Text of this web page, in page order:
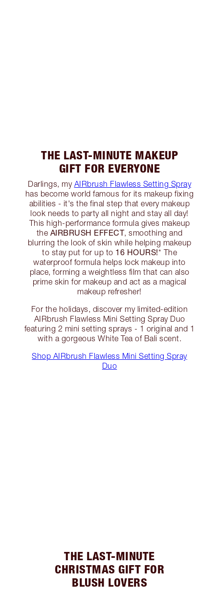
THE LAST-MINUTE MAKEUP
GIFT FOR EVERYONE
Darlings, my AIRbrush Flawless Setting Spray
has become world famous for its makeup fixing
abilities - it's the final step that every makeup
look needs to party all night and stay all day!
This high-performance formula gives makeup
the AIRBRUSH EFFECT, smoothing and
blurring the look of skin while helping makeup
to stay put for up to 16 HOURS!* The
waterproof formula helps lock makeup into
place, forming a weightless film that can also
prime skin for makeup and act as a magical
makeup refresher!
For the holidays, discover my limited-edition
AIRbrush Flawless Mini Setting Spray Duo
featuring 2 mini setting sprays - 1 original and 1
with a gorgeous White Tea of Bali scent.
Shop AIRbrush Flawless Mini Setting Spray
Duo
THE LAST-MINUTE
CHRISTMAS GIFT FOR
BLUSH LOVERS